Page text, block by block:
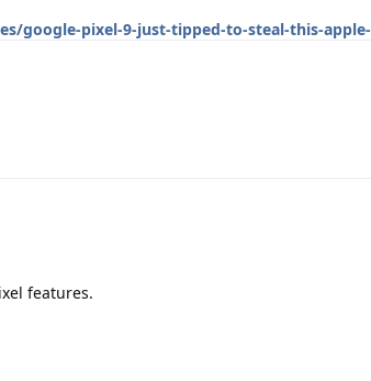
google-pixel-9-just-tipped-to-steal-this-apple-
features.